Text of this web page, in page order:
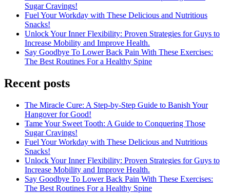
Sugar Cravings!
Fuel Your Workday with These Delicious and Nutritious
Snacks!
Unlock Your Inner Flexibility: Proven Strategies for Guys to
Increase Mobility and Improve Health.
Say Goodbye To Lower Back Pain With These Exercises:
The Best Routines For a Healthy Spine
Recent posts
The Miracle Cure: A Step-by-Step Guide to Banish Your
Hangover for Good!
Tame Your Sweet Tooth: A Guide to Conquering Those
Sugar Cravings!
Fuel Your Workday with These Delicious and Nutritious
Snacks!
Unlock Your Inner Flexibility: Proven Strategies for Guys to
Increase Mobility and Improve Health.
Say Goodbye To Lower Back Pain With These Exercises:
The Best Routines For a Healthy Spine